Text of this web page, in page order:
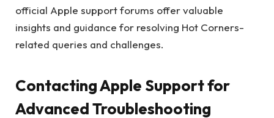
official Apple support forums offer valuable
insights and guidance for resolving Hot Corners-
related queries and challenges.
Contacting Apple Support for
Advanced Troubleshooting